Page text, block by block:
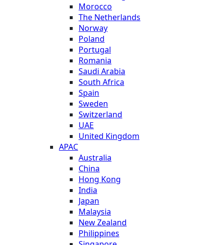
Morocco
The Netherlands
Norway
Poland
Portugal
Romania
Saudi Arabia
South Africa
Spain
Sweden
Switzerland
UAE
United Kingdom
APAC
Australia
China
Hong Kong
India
Japan
Malaysia
New Zealand
Philippines